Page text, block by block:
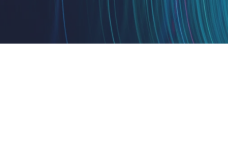
Optimize
Assessments & Advisory >